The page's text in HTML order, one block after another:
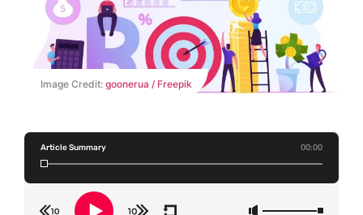
Image Credit: goonerua / Freepik
Article Summary 00:00